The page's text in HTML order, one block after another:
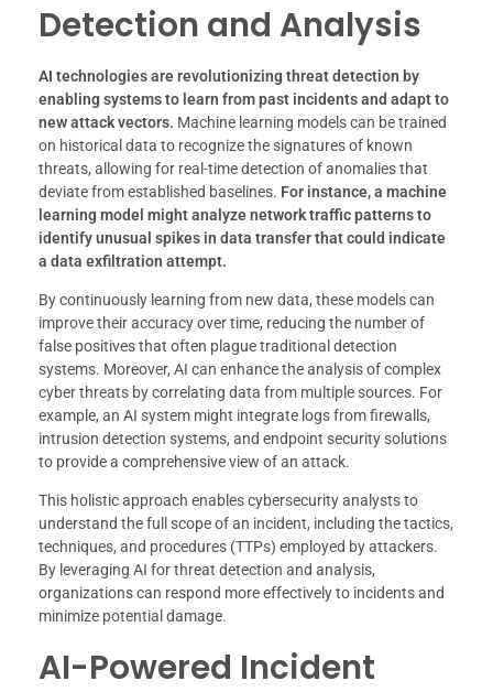
Detection and Analysis
AI technologies are revolutionizing threat detection by
enabling systems to learn from past incidents and adapt to
new attack vectors. Machine learning models can be trained
on historical data to recognize the signatures of known
threats, allowing for real-time detection of anomalies that
deviate from established baselines. For instance, a machine
learning model might analyze network traffic patterns to
identify unusual spikes in data transfer that could indicate
a data exfiltration attempt.
By continuously learning from new data, these models can
improve their accuracy over time, reducing the number of
false positives that often plague traditional detection
systems. Moreover, AI can enhance the analysis of complex
cyber threats by correlating data from multiple sources. For
example, an AI system might integrate logs from firewalls,
intrusion detection systems, and endpoint security solutions
to provide a comprehensive view of an attack.
This holistic approach enables cybersecurity analysts to
understand the full scope of an incident, including the tactics,
techniques, and procedures (TTPs) employed by attackers.
By leveraging AI for threat detection and analysis,
organizations can respond more effectively to incidents and
minimize potential damage.
AI-Powered Incident